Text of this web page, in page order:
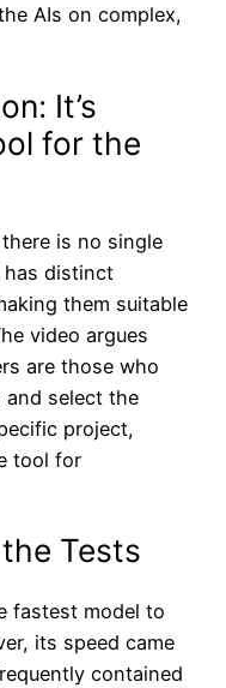
AIs on complex,
It’s
for the
is no single
has distinct
them suitable
video argues
are those who
and select the
project,
tool for
Tests
fastest model to
its speed came
contained